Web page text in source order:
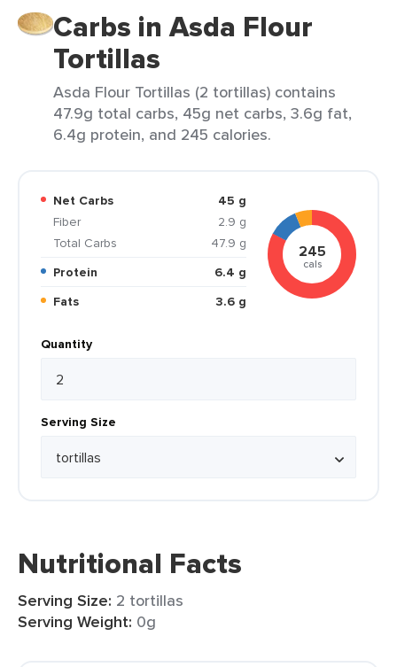
Carbs in Asda Flour
Tortillas
Asda Flour Tortillas (2 tortillas) contains
47.9g total carbs, 45g net carbs, 3.6g fat,
6.4g protein, and 245 calories.
Net Carbs
45 g
Fiber
2.9 g
Total Carbs
47.9 g
Protein
6.4 g
Fats
3.6 g
245
cals
Quantity
Serving Size
Nutritional Facts
Serving Size: 2 tortillas
Serving Weight: 0g